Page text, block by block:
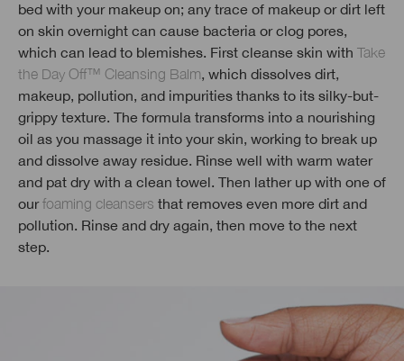
bed with your makeup on; any trace of makeup or dirt left
on skin overnight can cause bacteria or clog pores,
which can lead to blemishes. First cleanse skin with Take
the Day Off™ Cleansing Balm, which dissolves dirt,
makeup, pollution, and impurities thanks to its silky-but-
grippy texture. The formula transforms into a nourishing
oil as you massage it into your skin, working to break up
and dissolve away residue. Rinse well with warm water
and pat dry with a clean towel. Then lather up with one of
ourfoaming cleansers that removes even more dirt and
pollution. Rinse and dry again, then move to the next
step.